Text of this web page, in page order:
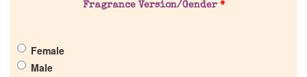
About Us
Pheromones
Fragrance Version/Gender *
Female
Male